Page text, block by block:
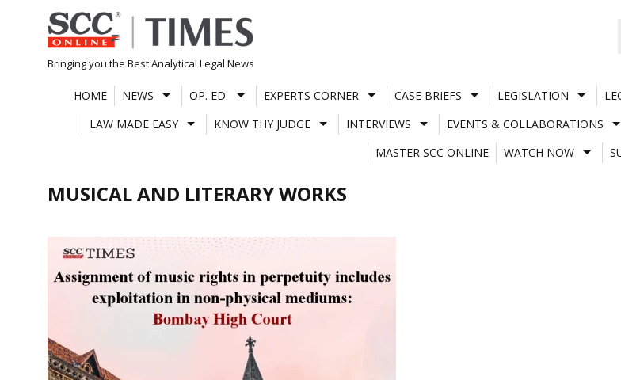
Skip
to
content
Bringing you the Best Analytical Legal News
HOME NEWS OP. ED. EXPERTS CORNER CASE BRIEFS LEGISLATION
LAW MADE EASY
KNOW THY JUDGE INTERVIEWS EVENTS & COLLABORATIONS
MASTER SCC ONLINE
WATCH NOW
MUSICAL AND LITERARY WORKS